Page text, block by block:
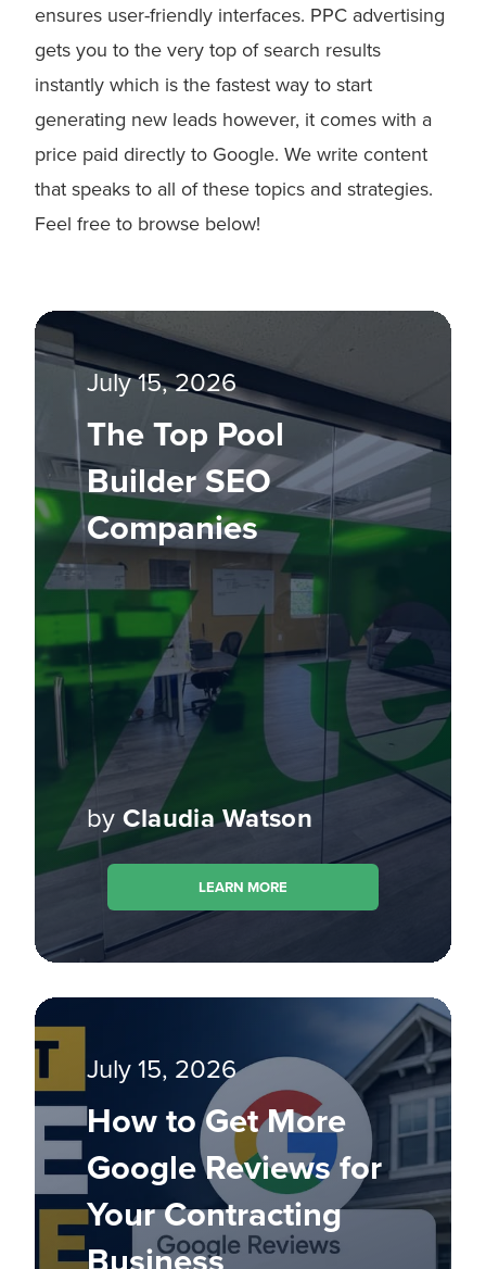
ensures user-friendly interfaces. PPC advertising
gets you to the very top of search results
instantly which is the fastest way to start
generating new leads however, it comes with a
price paid directly to Google. We write content
that speaks to all of these topics and strategies.
Feel free to browse below!
July 15, 2026
The Top Pool
Builder SEO
Companies
byClaudia Watson
LEARN MORE
July 15, 2026
How to Get More
Google Reviews for
Your Contracting